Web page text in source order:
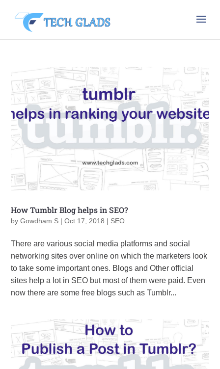
How Tumblr Blog helps in SEO?
byGowdham S |Oct 17, 2018 | SEO
There are various social media platforms and social
networking sites over online on which the marketers look
to take some important ones. Blogs and Other official
sites help a lot in SEO but most of them were paid. Even
now there are some free blogs such as Tumblr...